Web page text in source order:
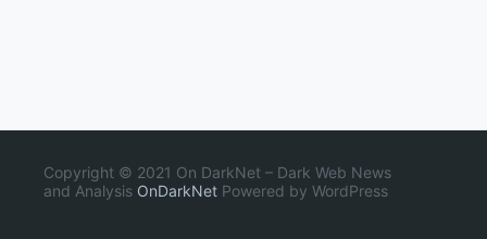
Copyright © 2021 On DarkNet – Dark Web News
and Analysis OnDarkNet Powered by WordPress